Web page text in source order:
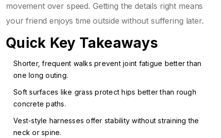
movement over speed. Getting the details right means
your friend enjoys time outside without suffering later.
Quick Key Takeaways
Shorter, frequent walks prevent joint fatigue better than
one long outing.
Soft surfaces like grass protect hips better than rough
concrete paths.
Vest-style harnesses offer stability without straining the
neck or spine.